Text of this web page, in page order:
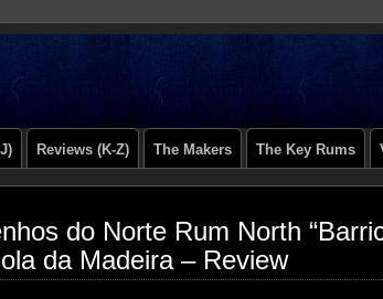
Reviews (K-Z) The Makers The Key Rums
do Norte Rum North
da Madeira – Review